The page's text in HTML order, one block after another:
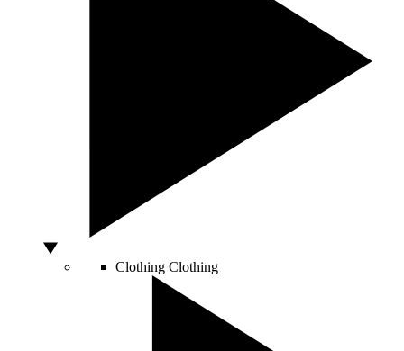
Clothing Clothing